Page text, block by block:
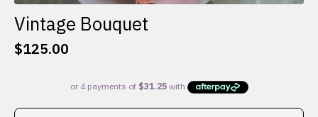
Vintage Bouquet
$125.00